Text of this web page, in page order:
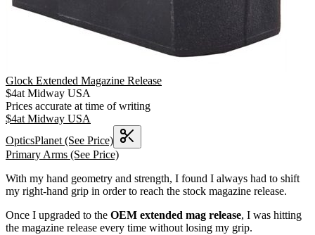
Glock Extended Magazine Release
$4at Midway USA
Prices accurate at time of writing
$4at Midway USA
OpticsPlanet (See Price)
Primary Arms (See Price)
With my hand geometry and strength, I found I always had to shift
my right-hand grip in order to reach the stock magazine release.
Once I upgraded to the OEM extended mag release, I was hitting
the magazine release every time without losing my grip.